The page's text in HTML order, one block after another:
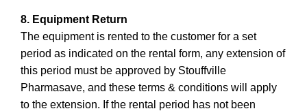
8. Equipment Return
The equipment is rented to the customer for a set
period as indicated on the rental form, any extension of
this period must be approved by Stouffville
Pharmasave, and these terms & conditions will apply
to the extension. If the rental period has not been